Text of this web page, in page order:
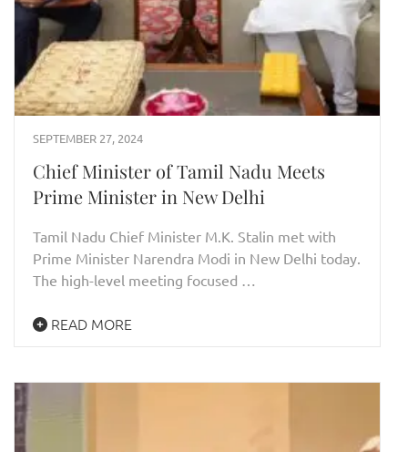
SEPTEMBER 27, 2024
Chief Minister of Tamil Nadu Meets
Prime Minister in New Delhi
Tamil Nadu Chief Minister M.K. Stalin met with
Prime Minister Narendra Modi in New Delhi today.
The high-level meeting focused …
READ MORE